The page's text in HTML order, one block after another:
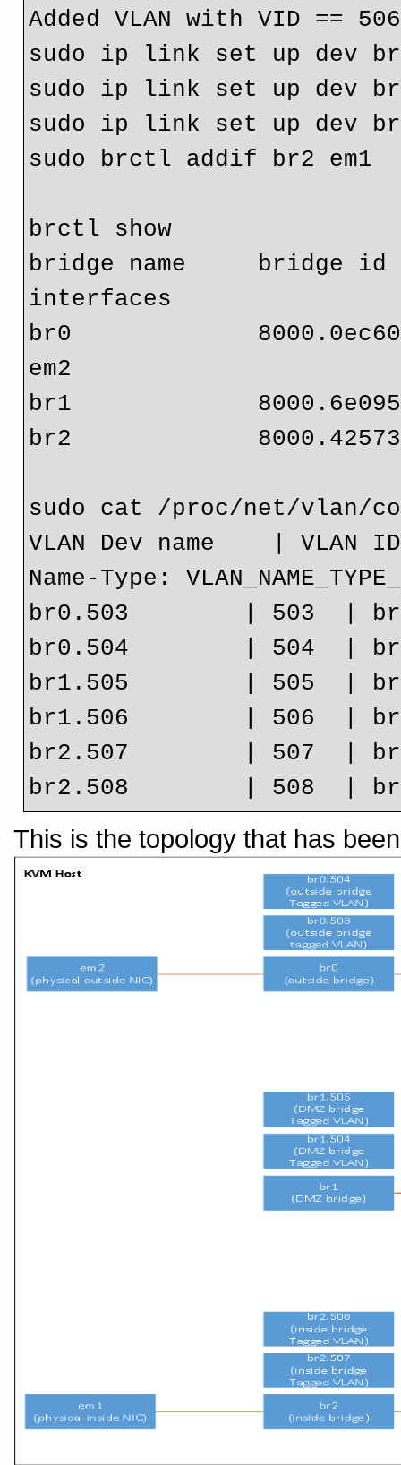
Added VLAN with VID ==
sudo ip link set up dev
sudo ip link set up dev
sudo ip link set up dev
sudo brctl addif br2 em1
brctl show
bridge name     bridge
interfaces
br0
em2
br1
br2
sudo cat /proc/net/vlan/
VLAN Dev name    | VLAN ID
Name-Type:
br0.503        | 503  |
br0.504        | 504  |
br1.505        | 505  |
br1.506        | 506  |
br2.507        | 507  |
This is the topology that has